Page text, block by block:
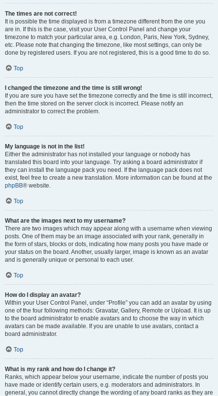
The times are not correct!
It is possible the time displayed is from a timezone different from the one you
are in. If this is the case, visit your User Control Panel and change your
timezone to match your particular area, e.g. London, Paris, New York, Sydney,
etc. Please note that changing the timezone, like most settings, can only be
done by registered users. If you are not registered, this is a good time to do so.
Top
I changed the timezone and the time is still wrong!
If you are sure you have set the timezone correctly and the time is still incorrect,
then the time stored on the server clock is incorrect. Please notify an
administrator to correct the problem.
Top
My language is not in the list!
Either the administrator has not installed your language or nobody has
translated this board into your language. Try asking a board administrator if
they can install the language pack you need. If the language pack does not
exist, feel free to create a new translation. More information can be found at the
phpBB® website.
Top
What are the images next to my username?
There are two images which may appear along with a username when viewing
posts. One of them may be an image associated with your rank, generally in
the form of stars, blocks or dots, indicating how many posts you have made or
your status on the board. Another, usually larger, image is known as an avatar
and is generally unique or personal to each user.
Top
How do I display an avatar?
Within your User Control Panel, under “Profile” you can add an avatar by using
one of the four following methods: Gravatar, Gallery, Remote or Upload. It is up
to the board administrator to enable avatars and to choose the way in which
avatars can be made available. If you are unable to use avatars, contact a
board administrator.
Top
What is my rank and how do I change it?
Ranks, which appear below your username, indicate the number of posts you
have made or identify certain users, e.g. moderators and administrators. In
general, you cannot directly change the wording of any board ranks as they are